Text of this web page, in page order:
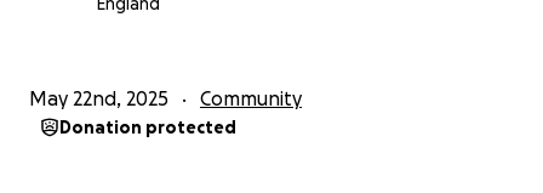
May 22nd, 2025 Community
Donation protected